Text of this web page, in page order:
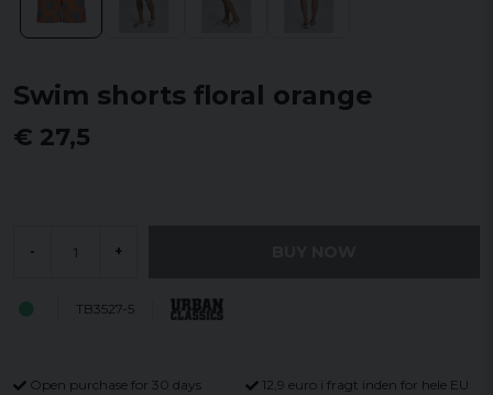
Swim shorts floral orange
€ 27,5
- +
TB3527-5
Open purchase for 30 days
12,9 euro i fragt inden for hele EU